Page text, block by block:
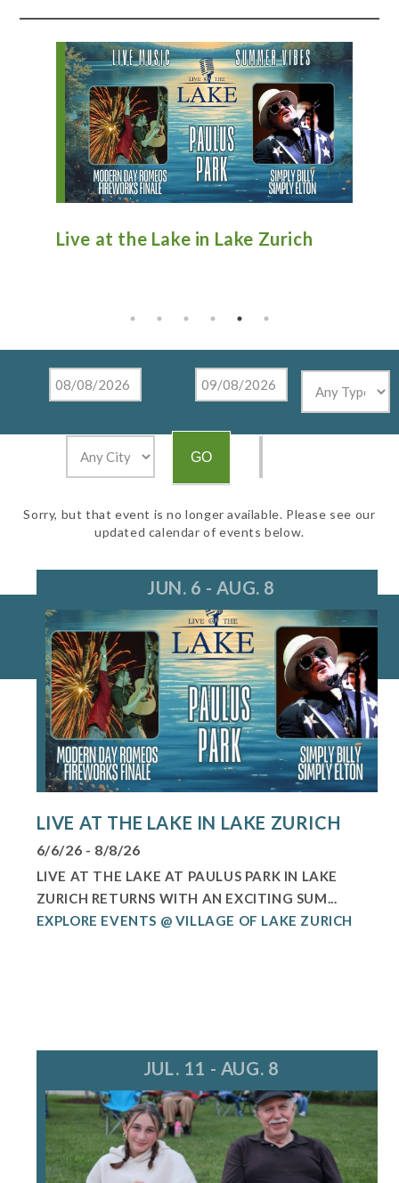
Live at the Lake in Lake Zurich
Sorry, but that event is no longer available. Please see our
updated calendar of events below.
JUN. 6 - AUG. 8
LIVE AT THE LAKE IN LAKE ZURICH
6/6/26 - 8/8/26
LIVE AT THE LAKE AT PAULUS PARK IN LAKE
ZURICH RETURNS WITH AN EXCITING SUM...
EXPLORE EVENTS @ VILLAGE OF LAKE ZURICH
JUL. 11 - AUG. 8